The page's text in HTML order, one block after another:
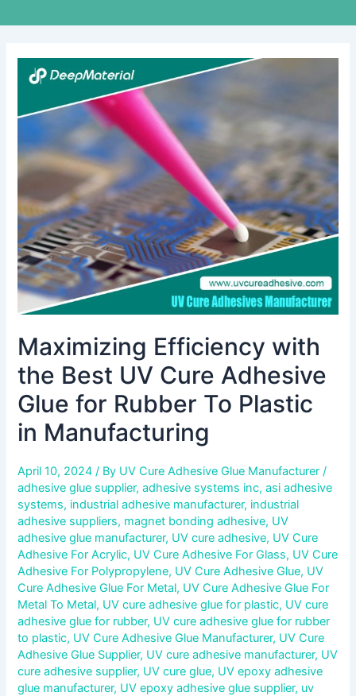
Maximizing Efficiency with
the Best UV Cure Adhesive
Glue for Rubber To Plastic
in Manufacturing
April 10, 2024/ By UV Cure Adhesive Glue Manufacturer/
adhesive glue supplier,adhesive systems inc,asi adhesive
systems, industrial adhesive manufacturer, industrial
adhesive suppliers, magnet bonding adhesive, UV
adhesive glue manufacturer, UV cure adhesive, UV Cure
Adhesive For Acrylic, UV Cure Adhesive For Glass, UV Cure
Adhesive For Polypropylene, UV Cure Adhesive Glue, UV
Cure Adhesive Glue For Metal, UV Cure Adhesive Glue For
Metal To Metal, UV cure adhesive glue for plastic, UV cure
adhesive glue for rubber, UV cure adhesive glue for rubber
to plastic, UV Cure Adhesive Glue Manufacturer, UV Cure
Adhesive Glue Supplier, UV cure adhesive manufacturer, UV
cure adhesive supplier, UV cure glue, UV epoxy adhesive
glue manufacturer, UV epoxy adhesive glue supplier, uv
Maximizing
Efficiency
the
UV
Cure
Adhesive
Glue
for
Rubber
To
Plastic